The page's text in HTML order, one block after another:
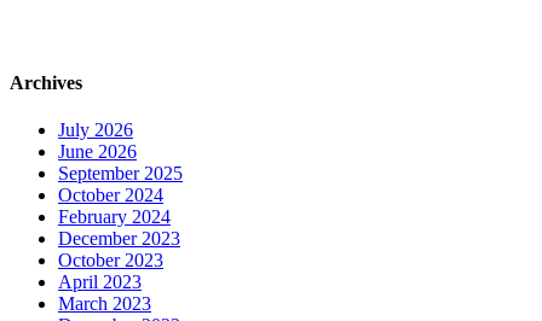
Archives
July 2026
June 2026
September 2025
October 2024
February 2024
December 2023
October 2023
April 2023
March 2023